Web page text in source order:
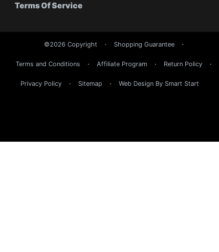
Terms Of Service
©2026 Copyright Shopping Guarantee
Terms and Conditions Affiliate Program Return Policy
Privacy Policy Sitemap Web Design By Smart Start